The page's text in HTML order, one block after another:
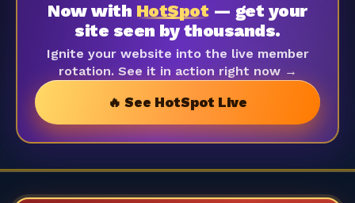
Now with HotSpot — get your
site seen by thousands.
Ignite your website into the live member
rotation. See it in action right now →
🔥 See HotSpot Live